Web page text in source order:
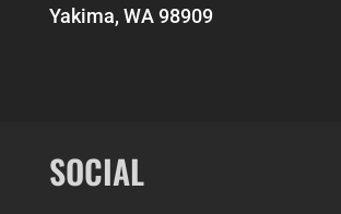
Yakima, WA 98909
SOCIAL